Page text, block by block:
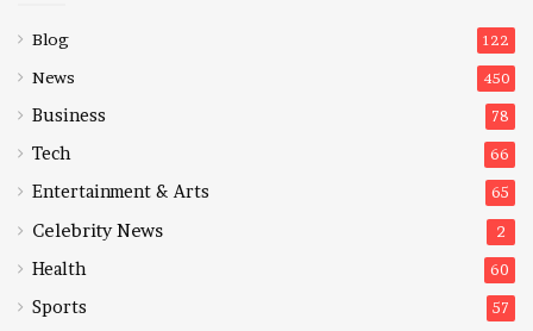
Blog 122
News 450
Business 78
Tech 66
Entertainment & Arts 65
Celebrity News 2
Health 60
Sports 57